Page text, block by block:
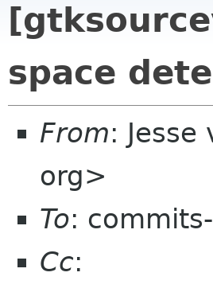
space
From:
org>
To:
Cc: